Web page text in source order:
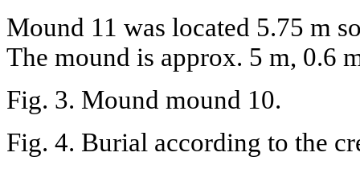
Mound 11 was located 5.75 m
The mound is approx. 5 m, 0.6
Fig. 3. Mound mound 10.
Fig. 4. Burial according to the